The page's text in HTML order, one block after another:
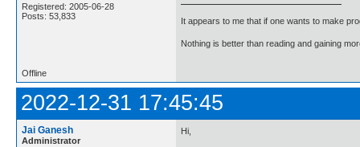
Registered: 2005-06-28
Posts: 53,833
It appears to me that if one wants to make
Nothing is better than reading and gaining
Offline
2022-12-31 17:45:45
Jai Ganesh
Administrator
Hi,